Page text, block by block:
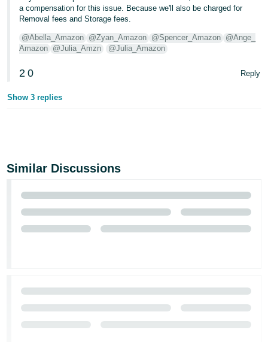
a compensation for this issue. Because we'll also be charged for
Removal fees and Storage fees.
@Abella_Amazon @Zyan_Amazon @Spencer_Amazon @Ange_
Amazon @Julia_Amzn @Julia_Amazon
2 0 Reply
Show 3 replies
Similar Discussions